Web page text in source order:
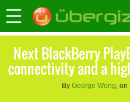
Next BlackBerry
connectivity and a
By George Wong, on